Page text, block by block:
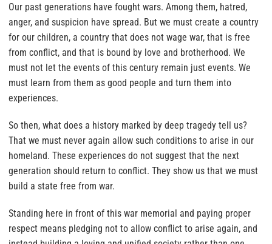
Our past generations have fought wars. Among them, hatred,
anger, and suspicion have spread. But we must create a country
for our children, a country that does not wage war, that is free
from conflict, and that is bound by love and brotherhood. We
must not let the events of this century remain just events. We
must learn from them as good people and turn them into
experiences.
So then, what does a history marked by deep tragedy tell us?
That we must never again allow such conditions to arise in our
homeland. These experiences do not suggest that the next
generation should return to conflict. They show us that we must
build a state free from war.
Standing here in front of this war memorial and paying proper
respect means pledging not to allow conflict to arise again, and